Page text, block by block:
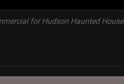
for Hudson Haunted House